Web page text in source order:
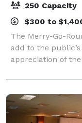
250 Capacity
$300 to
The Merry-Go-
add to the
appreciation of
carving shop
with a working